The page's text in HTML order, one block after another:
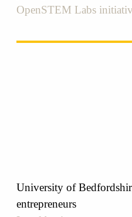
OpenSTEM Labs
University of
entrepreneurs